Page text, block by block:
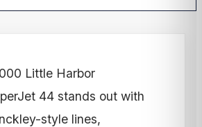
Little Harbor
44 stands out with
style lines,